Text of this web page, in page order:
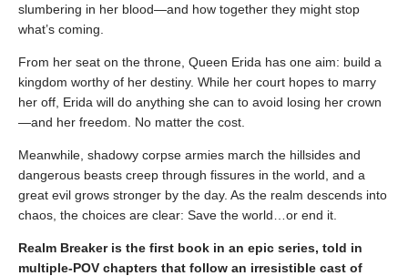
slumbering in her blood—and how together they might stop
what’s coming.
From her seat on the throne, Queen Erida has one aim: build a
kingdom worthy of her destiny. While her court hopes to marry
her off, Erida will do anything she can to avoid losing her crown
—and her freedom. No matter the cost.
Meanwhile, shadowy corpse armies march the hillsides and
dangerous beasts creep through fissures in the world, and a
great evil grows stronger by the day. As the realm descends into
chaos, the choices are clear: Save the world…or end it.
Realm Breaker is the first book in an epic series, told in
multiple-POV chapters that follow an irresistible cast of